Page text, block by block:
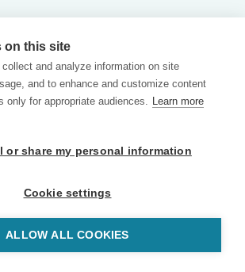
on this site
and analyze information on site
and to enhance and customize content
only for appropriate audiences. Learn more
or share my personal information
Cookie settings
ALLOW ALL COOKIES